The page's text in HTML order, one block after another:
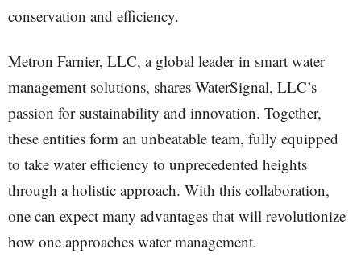
conservation and efficiency.
Metron Farnier, LLC, a global leader in smart water
management solutions, shares WaterSignal, LLC’s
passion for sustainability and innovation. Together,
these entities form an unbeatable team, fully equipped
to take water efficiency to unprecedented heights
through a holistic approach. With this collaboration,
one can expect many advantages that will revolutionize
how one approaches water management.